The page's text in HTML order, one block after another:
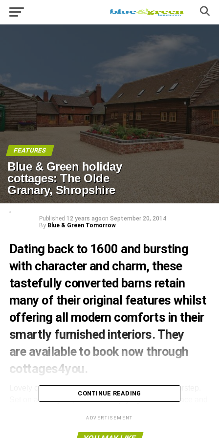
FEATURES
Blue & Green holiday
cottages: The Olde
Granary, Shropshire
Published 12 years agoon September 20, 2014
By Blue & Green Tomorrow
Dating back to 1600 and bursting
with character and charm, these
tastefully converted barns retain
many of their original features whilst
offering all modern comforts in their
smartly furnished interiors. They
are available to book now through
cottages4you.
Lovely country walks can be enjoyed from the doorstep.
Set on a courtyard, and each enjoying its own terrace and
just 6 miles from the interesting shops, inns, restaurants
CONTINUE READING
ADVERTISEMENT